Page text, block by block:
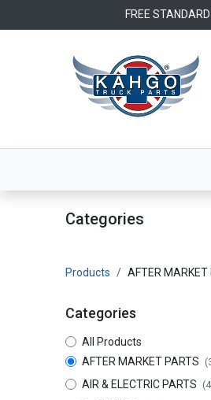
FREE
Categories
Products AFTER MARKET
Categories
All Products
AFTER MARKET PARTS
AIR & ELECTRIC PARTS